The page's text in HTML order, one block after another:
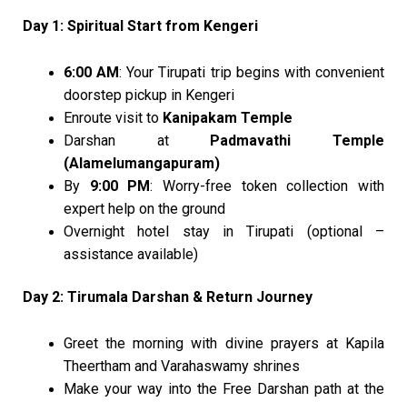
Day 1: Spiritual Start from Kengeri
6:00 AM: Your Tirupati trip begins with convenient
doorstep pickup in Kengeri
Enroute visit to Kanipakam Temple
Darshan at Padmavathi Temple
(Alamelumangapuram)
By 9:00 PM: Worry-free token collection with
expert help on the ground
Overnight hotel stay in Tirupati (optional –
assistance available)
Day 2: Tirumala Darshan & Return Journey
Greet the morning with divine prayers at Kapila
Theertham and Varahaswamy shrines
Make your way into the Free Darshan path at the